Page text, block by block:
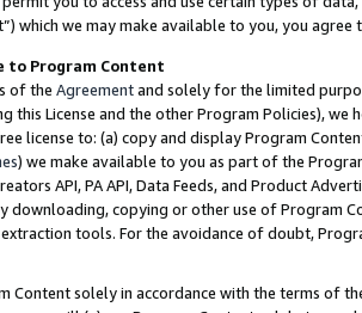
which we may make available to you, you agree
to Program Content
of the Agreementand solely for the limited
this License and the other Program Policies),
license to: (a) copy and display Program
) we make available to you as part of the
API, PA API, Data Feeds, and Product
downloading, copying or other use of Program
tools. For the avoidance of doubt,
Content solely in accordance with the terms of